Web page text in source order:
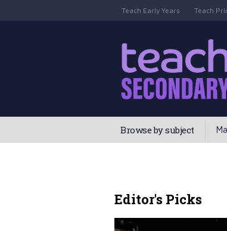
Teach Early Years Teach
Browse by subject
Editor's Picks